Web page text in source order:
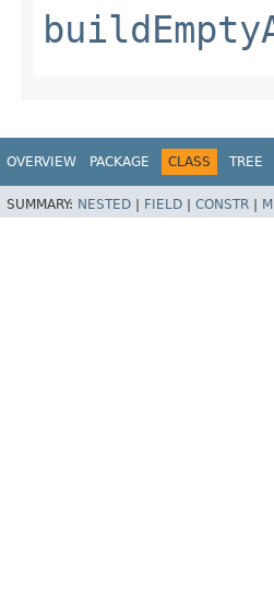
OVERVIEW PACKAGE CLASS TREE
SUMMARY: NESTED | FIELD | CONSTR |